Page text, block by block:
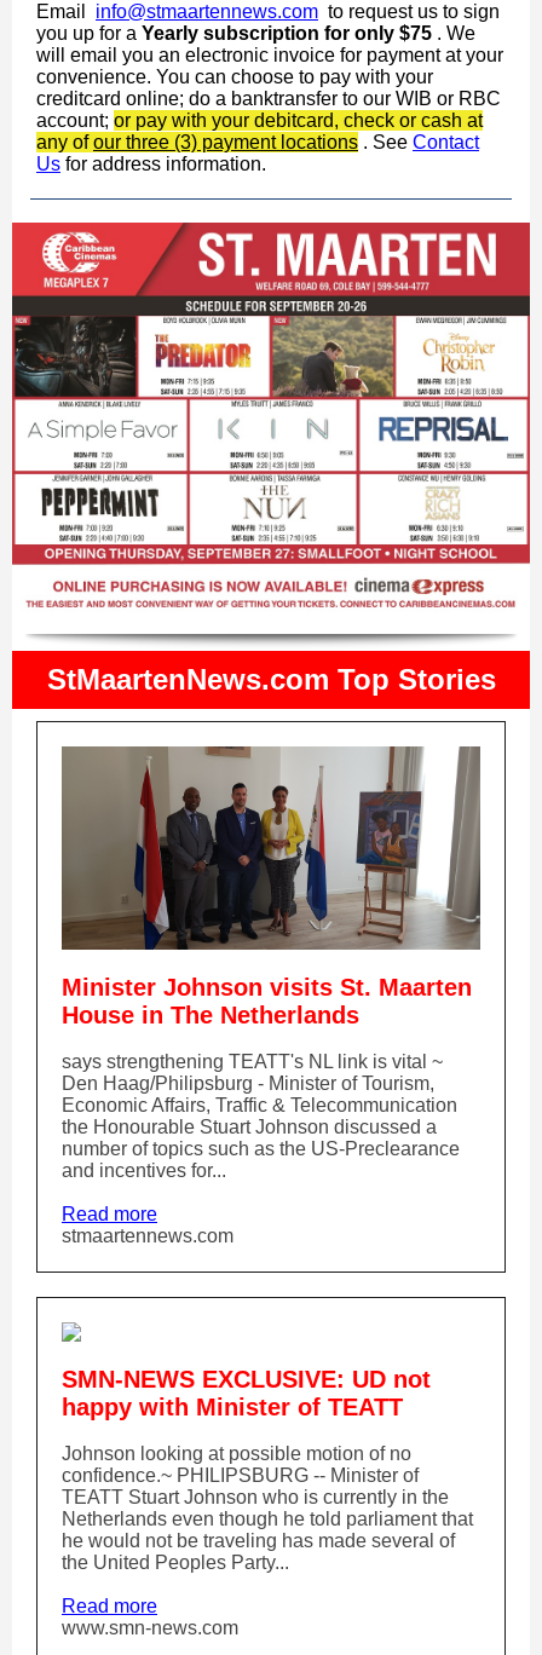
Email info@stmaartennews.com to request us to sign
you up for a Yearly subscription for only $75 . We
will email you an electronic invoice for payment at your
convenience. You can choose to pay with your
creditcard online; do a banktransfer to our WIB or RBC
account; or pay with your debitcard, check or cash at
any ofour three (3) payment locations . See Contact
Us for address information.
StMaartenNews.com Top Stories
Minister Johnson visits St. Maarten
House in The Netherlands
says strengthening TEATT's NL link is vital ~
Den Haag/Philipsburg - Minister of Tourism,
Economic Affairs, Traffic & Telecommunication
the Honourable Stuart Johnson discussed a
number of topics such as the US-Preclearance
and incentives for...
Read more
stmaartennews.com
SMN-NEWS EXCLUSIVE: UD not
happy with Minister of TEATT
Johnson looking at possible motion of no
confidence.~ PHILIPSBURG -- Minister of
TEATT Stuart Johnson who is currently in the
Netherlands even though he told parliament that
he would not be traveling has made several of
the United Peoples Party...
Read more
www.smn-news.com